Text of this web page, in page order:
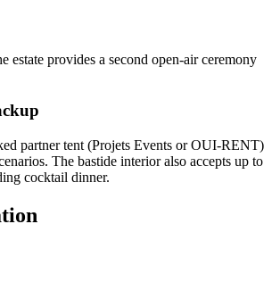
estate provides a second open-air ceremony
partner tent (Projets Events or OUI-RENT)
The bastide interior also accepts up to
cocktail dinner.